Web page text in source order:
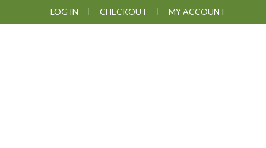
to
to
to
to
LOG IN CHECKOUT MY ACCOUNT